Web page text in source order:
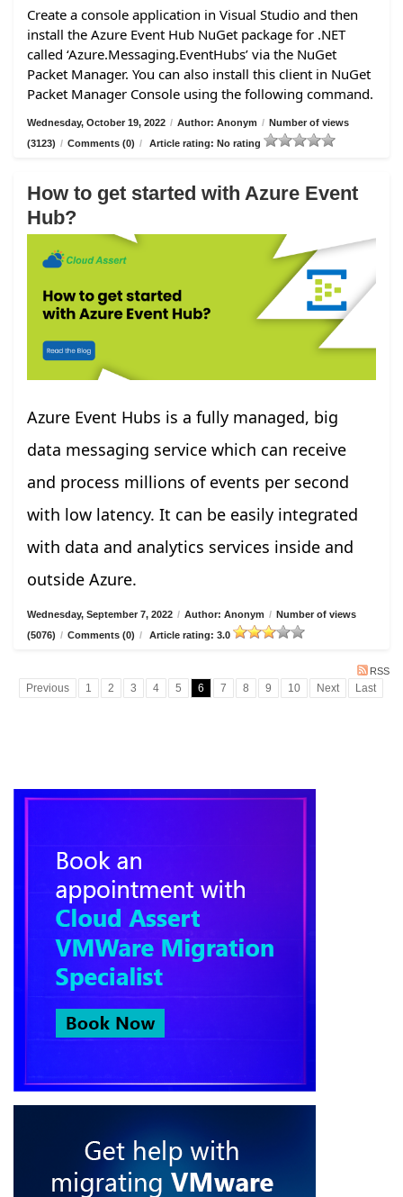
Create a console application in Visual Studio and then
install the Azure Event Hub NuGet package for .NET
called ‘Azure.Messaging.EventHubs’ via the NuGet
Packet Manager. You can also install this client in NuGet
Packet Manager Console using the following command.
Wednesday, October 19, 2022 / Author: Anonym / Number of views
(3123) / Comments (0) / Article rating: No rating
How to get started with Azure Event
Hub?
Azure Event Hubs is a fully managed, big
data messaging service which can receive
and process millions of events per second
with low latency. It can be easily integrated
with data and analytics services inside and
outside Azure.
Wednesday, September 7, 2022 / Author: Anonym / Number of views
(5076) / Comments (0) / Article rating: 3.0
RSS
Previous 1 2 3 4 5 6 7 8 9 10 Next Last